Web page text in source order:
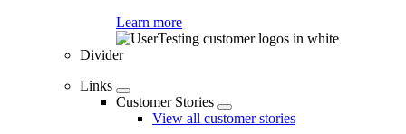
Learn more
Divider
Links
Customer Stories
View all customer stories